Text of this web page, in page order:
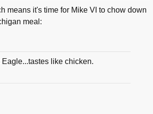
means it's time for Mike VI to chow down
meal:
Eagle...tastes like chicken.